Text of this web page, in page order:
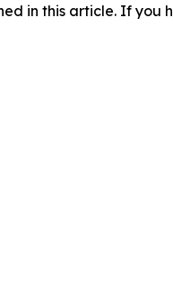
in this article. If you